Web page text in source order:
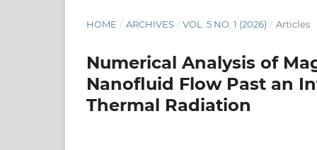
HOME / ARCHIVES / VOL. 5 NO. 1 (2026) / Articles
Numerical Analysis of
Nanofluid Flow Past an
Thermal Radiation